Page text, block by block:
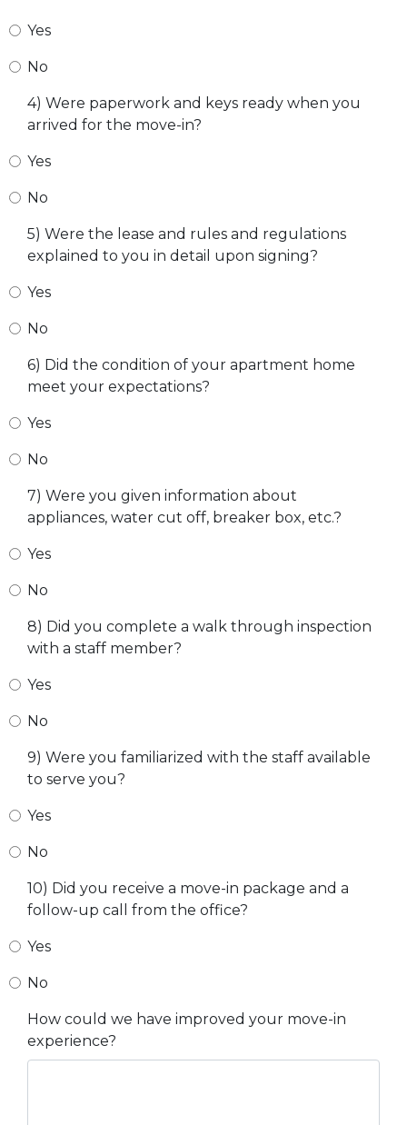
Yes
No
4) Were paperwork and keys ready when you
arrived for the move-in?
Yes
No
5) Were the lease and rules and regulations
explained to you in detail upon signing?
Yes
No
6) Did the condition of your apartment home
meet your expectations?
Yes
No
7) Were you given information about
appliances, water cut off, breaker box, etc.?
Yes
No
8) Did you complete a walk through inspection
with a staff member?
Yes
No
9) Were you familiarized with the staff available
to serve you?
Yes
No
10) Did you receive a move-in package and a
follow-up call from the office?
Yes
No
How could we have improved your move-in
experience?